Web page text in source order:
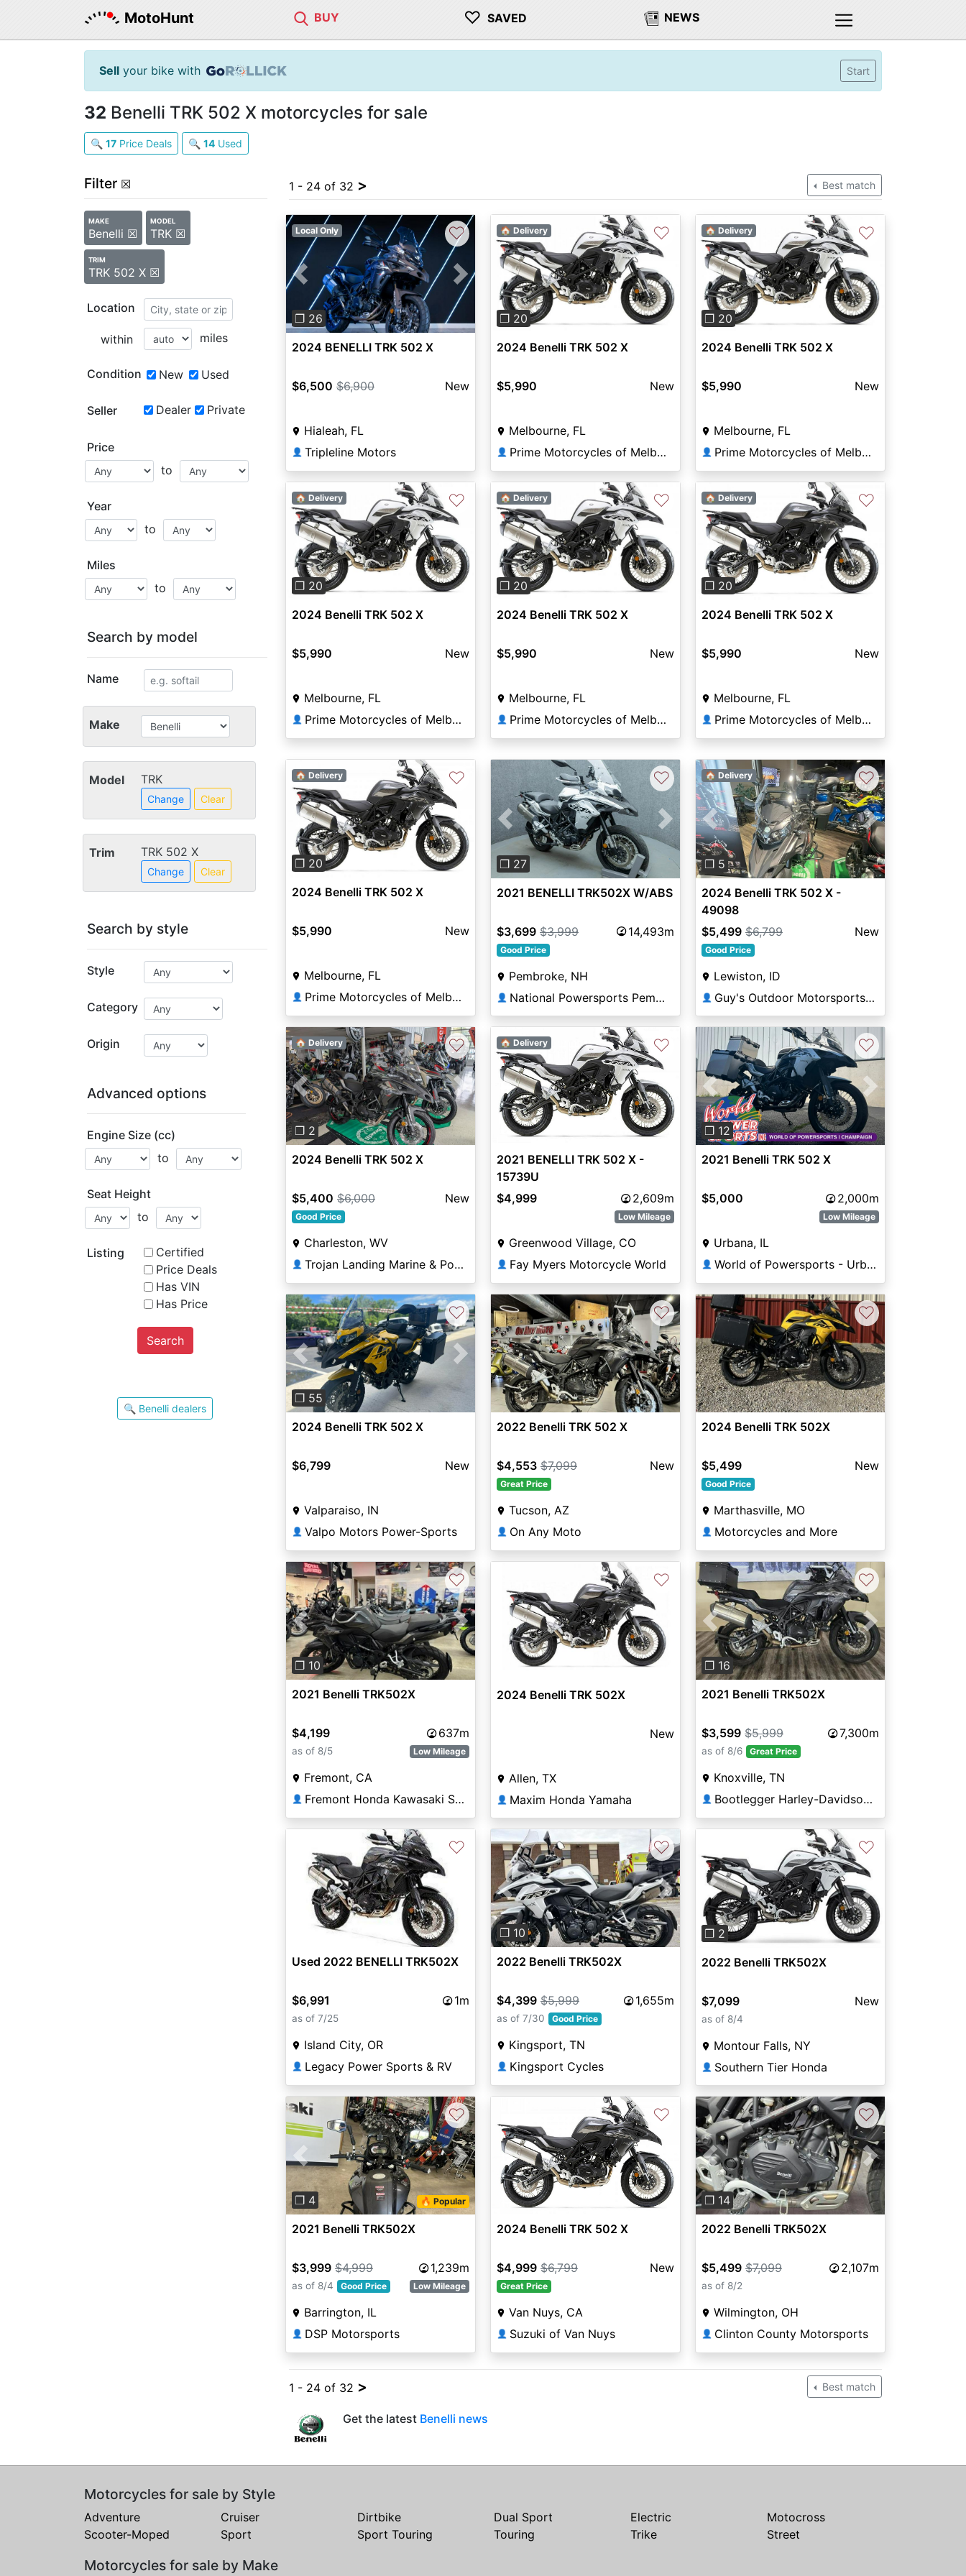
MotoHunt BUY ♡ SAVED NEWS
Sell your bike with Start
32 Benelli TRK 502 X motorcycles for sale
🔍 17 Price Deals 🔍 14 Used
Filter ☒
MAKE
Benelli ☒
MODEL
TRK ☒
TRIM
TRK 502 X ☒
Location
within miles
Condition New Used
Seller Dealer Private
Price
to
Year
to
Miles
to
Search by model
Name
Make
Model TRK
Change Clear
Trim TRK 502 X
Change Clear
Search by style
Style
Category
Origin
Advanced options
Engine Size (cc)
to
Seat Height
to
Listing
Certified
Price Deals
Has VIN
Has Price
Search
🔍 Benelli dealers
1 - 24 of 32 > Best match
Previous Next
❐ 26
Local Only ♡
2024 BENELLI TRK 502 X
$6,500 $6,900 New
Hialeah, FL
👤 Tripleline Motors
Previous Next
❐ 20
🏠 Delivery ♡
2024 Benelli TRK 502 X
$5,990 New
Melbourne, FL
👤 Prime Motorcycles of Melbourne
Previous Next
❐ 20
🏠 Delivery ♡
2024 Benelli TRK 502 X
$5,990 New
Melbourne, FL
👤 Prime Motorcycles of Melbourne
Previous Next
❐ 20
🏠 Delivery ♡
2024 Benelli TRK 502 X
$5,990 New
Melbourne, FL
👤 Prime Motorcycles of Melbourne
Previous Next
❐ 20
🏠 Delivery ♡
2024 Benelli TRK 502 X
$5,990 New
Melbourne, FL
👤 Prime Motorcycles of Melbourne
Previous Next
❐ 20
🏠 Delivery ♡
2024 Benelli TRK 502 X
$5,990 New
Melbourne, FL
👤 Prime Motorcycles of Melbourne
Previous Next
❐ 20
🏠 Delivery ♡
2024 Benelli TRK 502 X
$5,990 New
Melbourne, FL
👤 Prime Motorcycles of Melbourne
Previous Next
❐ 27
♡
2021 BENELLI TRK502X W/ABS
$3,699 $3,999 14,493m
Good Price
Pembroke, NH
👤 National Powersports Pembroke
Previous Next
❐ 5
🏠 Delivery ♡
2024 Benelli TRK 502 X -
49098
$5,499 $6,799 New
Good Price
Lewiston, ID
👤 Guy's Outdoor Motorsports & Marine
Previous Next
❐ 2
🏠 Delivery ♡
2024 Benelli TRK 502 X
$5,400 $6,000 New
Good Price
Charleston, WV
👤 Trojan Landing Marine & Powersports
🏠 Delivery ♡
2021 BENELLI TRK 502 X -
15739U
$4,999
2,609m
Low Mileage
Greenwood Village, CO
👤 Fay Myers Motorcycle World
Previous Next
❐ 12
♡
2021 Benelli TRK 502 X
$5,000 2,000m
Low Mileage
Urbana, IL
👤 World of Powersports - Urbana
Previous Next
❐ 55
♡
2024 Benelli TRK 502 X
$6,799 New
Valparaiso, IN
👤 Valpo Motors Power-Sports
♡
2022 Benelli TRK 502 X
$4,553 $7,099 New
Great Price
Tucson, AZ
👤 On Any Moto
♡
2024 Benelli TRK 502X
$5,499 New
Good Price
Marthasville, MO
👤 Motorcycles and More
Previous Next
❐ 10
♡
2021 Benelli TRK502X
$4,199 637m
as of 8/5 Low Mileage
Fremont, CA
👤 Fremont Honda Kawasaki Suzuki
♡
2024 Benelli TRK 502X
New
Allen, TX
👤 Maxim Honda Yamaha
Previous Next
❐ 16
♡
2021 Benelli TRK502X
$3,599 $5,999 7,300m
as of 8/6 Great Price
Knoxville, TN
👤 Bootlegger Harley-Davidson®
♡
Used 2022 BENELLI TRK502X
$6,991 1m
as of 7/25
Island City, OR
👤 Legacy Power Sports & RV
Previous Next
❐ 10
♡
2022 Benelli TRK502X
$4,399 $5,999 1,655m
as of 7/30 Good Price
Kingsport, TN
👤 Kingsport Cycles
Previous Next
❐ 2
♡
2022 Benelli TRK502X
$7,099 New
as of 8/4
Montour Falls, NY
👤 Southern Tier Honda
Previous Next
❐ 4 🔥 Popular
♡
2021 Benelli TRK502X
$3,999 $4,999 1,239m
as of 8/4 Good Price Low Mileage
Barrington, IL
👤 DSP Motorsports
♡
2024 Benelli TRK 502 X
$4,999 $6,799 New
Great Price
Van Nuys, CA
👤 Suzuki of Van Nuys
Previous Next
❐ 14
♡
2022 Benelli TRK502X
$5,499 $7,099 2,107m
as of 8/2
Wilmington, OH
👤 Clinton County Motorsports
1 - 24 of 32 > Best match
Get the latest Benelli news
Motorcycles for sale by Style
Adventure Cruiser Dirtbike Dual Sport Electric
Motocross
Scooter-Moped
Sport Sport Touring Touring Trike Street
Motorcycles for sale by Make